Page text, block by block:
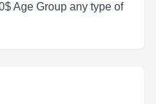
Age Group any type of